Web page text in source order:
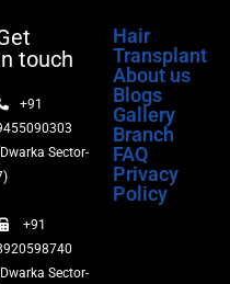
touch
+91
Sector-
+91
Sector-
Hair
Transplant
About us
Blogs
Gallery
Branch
FAQ
Privacy
Policy